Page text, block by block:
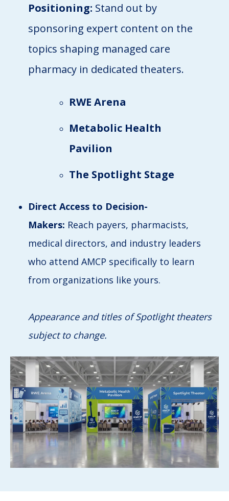
Positioning: Stand out by
sponsoring expert content on the
topics shaping managed care
pharmacy in dedicated theaters.
RWE Arena
Metabolic Health
Pavilion
The Spotlight Stage
Direct Access to Decision-
Makers: Reach payers, pharmacists,
medical directors, and industry leaders
who attend AMCP specifically to learn
from organizations like yours.
Appearance and titles of Spotlight theaters
subject to change.